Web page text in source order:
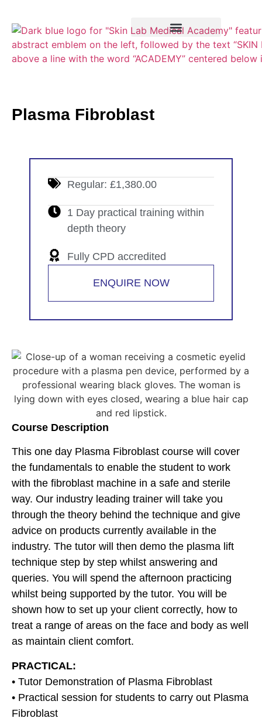
Plasma Fibroblast
Course Description
This one day Plasma Fibroblast course will cover
the fundamentals to enable the student to work
with the fibroblast machine in a safe and sterile
way. Our industry leading trainer will take you
through the theory behind the technique and give
advice on products currently available in the
industry. The tutor will then demo the plasma lift
technique step by step whilst answering and
queries. You will spend the afternoon practicing
whilst being supported by the tutor. You will be
shown how to set up your client correctly, how to
treat a range of areas on the face and body as well
as maintain client comfort.
PRACTICAL:
• Tutor Demonstration of Plasma Fibroblast
• Practical session for students to carry out Plasma
Fibroblast
Regular: £1,380.00
1 Day practical training within
depth theory
Fully CPD accredited
ENQUIRE NOW